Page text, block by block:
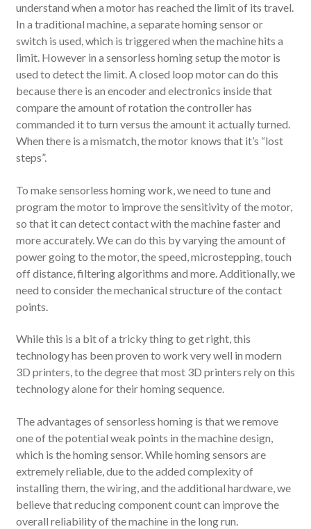
understand when a motor has reached the limit of its travel.
In a traditional machine, a separate homing sensor or
switch is used, which is triggered when the machine hits a
limit. However in a sensorless homing setup the motor is
used to detect the limit. A closed loop motor can do this
because there is an encoder and electronics inside that
compare the amount of rotation the controller has
commanded it to turn versus the amount it actually turned.
When there is a mismatch, the motor knows that it’s “lost
steps”.
To make sensorless homing work, we need to tune and
program the motor to improve the sensitivity of the motor,
so that it can detect contact with the machine faster and
more accurately. We can do this by varying the amount of
power going to the motor, the speed, microstepping, touch
off distance, filtering algorithms and more. Additionally, we
need to consider the mechanical structure of the contact
points.
While this is a bit of a tricky thing to get right, this
technology has been proven to work very well in modern
3D printers, to the degree that most 3D printers rely on this
technology alone for their homing sequence.
The advantages of sensorless homing is that we remove
one of the potential weak points in the machine design,
which is the homing sensor. While homing sensors are
extremely reliable, due to the added complexity of
installing them, the wiring, and the additional hardware, we
believe that reducing component count can improve the
overall reliability of the machine in the long run.